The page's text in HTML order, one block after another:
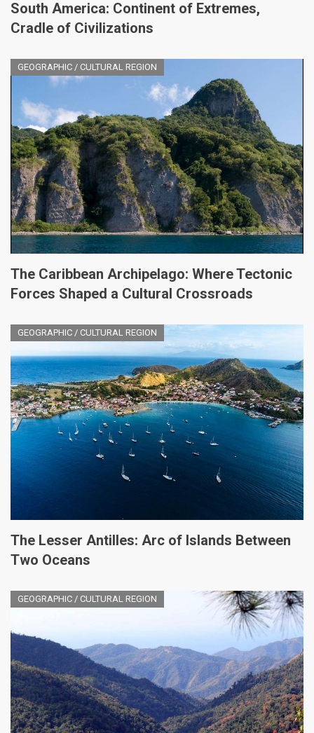
South America: Continent of Extremes,
Cradle of Civilizations
GEOGRAPHIC / CULTURAL REGION
The Caribbean Archipelago: Where Tectonic
Forces Shaped a Cultural Crossroads
GEOGRAPHIC / CULTURAL REGION
The Lesser Antilles: Arc of Islands Between
Two Oceans
GEOGRAPHIC / CULTURAL REGION